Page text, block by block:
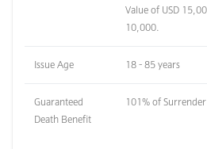
Value of USD
10,000.
Issue Age 18 - 85 years
Guaranteed
Death Benefit
101% of